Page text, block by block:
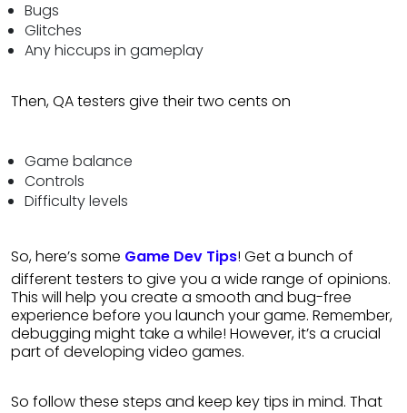
Bugs
Glitches
Any hiccups in gameplay
Then, QA testers give their two cents on
Game balance
Controls
Difficulty levels
So, here’s some Game Dev Tips! Get a bunch of
different testers to give you a wide range of opinions.
This will help you create a smooth and bug-free
experience before you launch your game. Remember,
debugging might take a while! However, it’s a crucial
part of developing video games.
So follow these steps and keep key tips in mind. That